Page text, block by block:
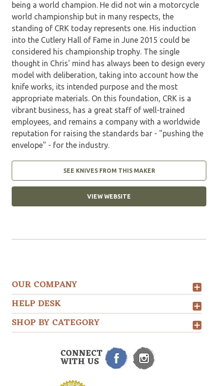
being a world champion. He did not win a motorcycle
world championship but in many respects, the
standing of CRK today represents one. His induction
into the Cutlery Hall of Fame in June 2015 could be
considered his championship trophy. The single
thought in Chris' mind has always been to design every
model with deliberation, taking into account how the
knife works, its intended purpose and the most
appropriate materials. On this foundation, CRK is a
vibrant business, has a great staff of well-trained
employees, and remains a company with a worldwide
reputation for raising the standards bar - "pushing the
envelope" - for the industry.
SEE KNIVES FROM THIS MAKER
VIEW WEBSITE
OUR COMPANY
HELP DESK
SHOP BY CATEGORY
CONNECT
WITH US